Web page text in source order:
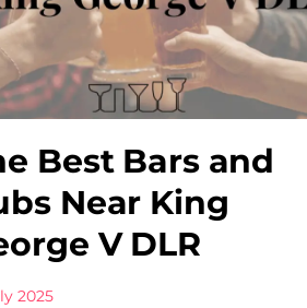
Best Bars and
Near King
V DLR
2025